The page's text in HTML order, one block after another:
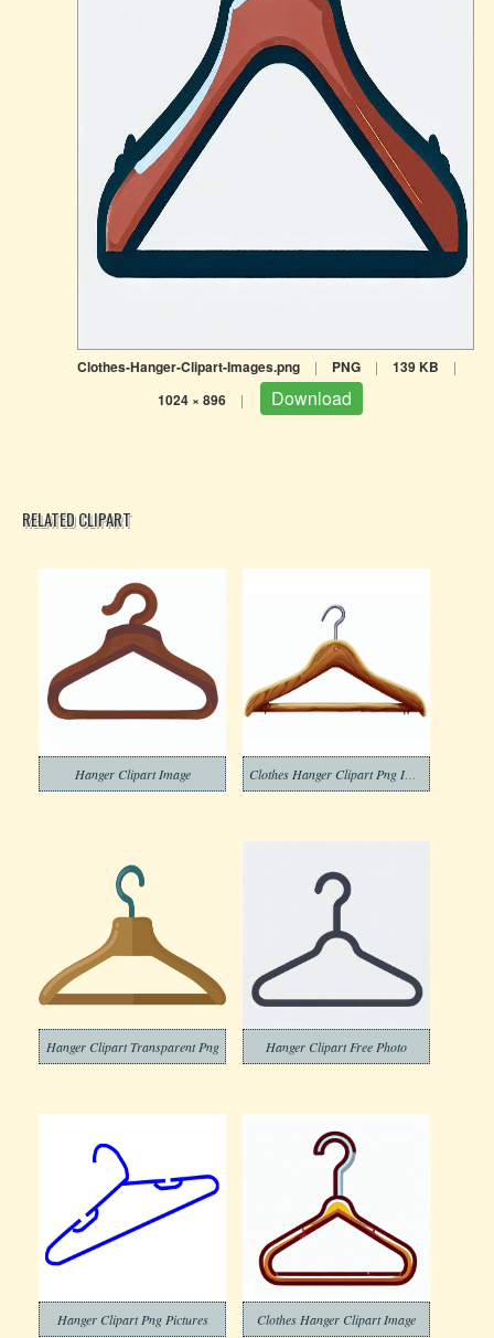
Clothes-Hanger-Clipart-Images.png | PNG | 139 KB |
1024 × 896 | Download
RELATED CLIPART
Hanger Clipart Image Clothes Hanger Clipart Png Image
Hanger Clipart Transparent Png Hanger Clipart Free Photo
Hanger Clipart Png Pictures Clothes Hanger Clipart Image